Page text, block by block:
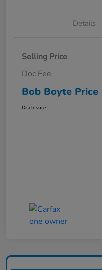
Details
Selling Price
Doc Fee
Bob Boyte Price
Disclosure